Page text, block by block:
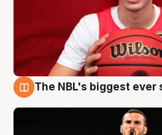
The NBL's biggest ever